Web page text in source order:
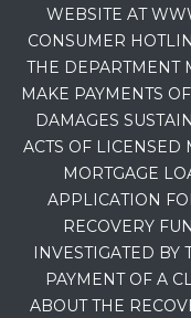
WEBSITE AT
CONSUMER
THE DEPARTMENT
MAKE PAYMENTS
DAMAGES
ACTS OF LICENSED
MORTGAGE
APPLICATION
RECOVERY
INVESTIGATED
PAYMENT OF A
ABOUT THE